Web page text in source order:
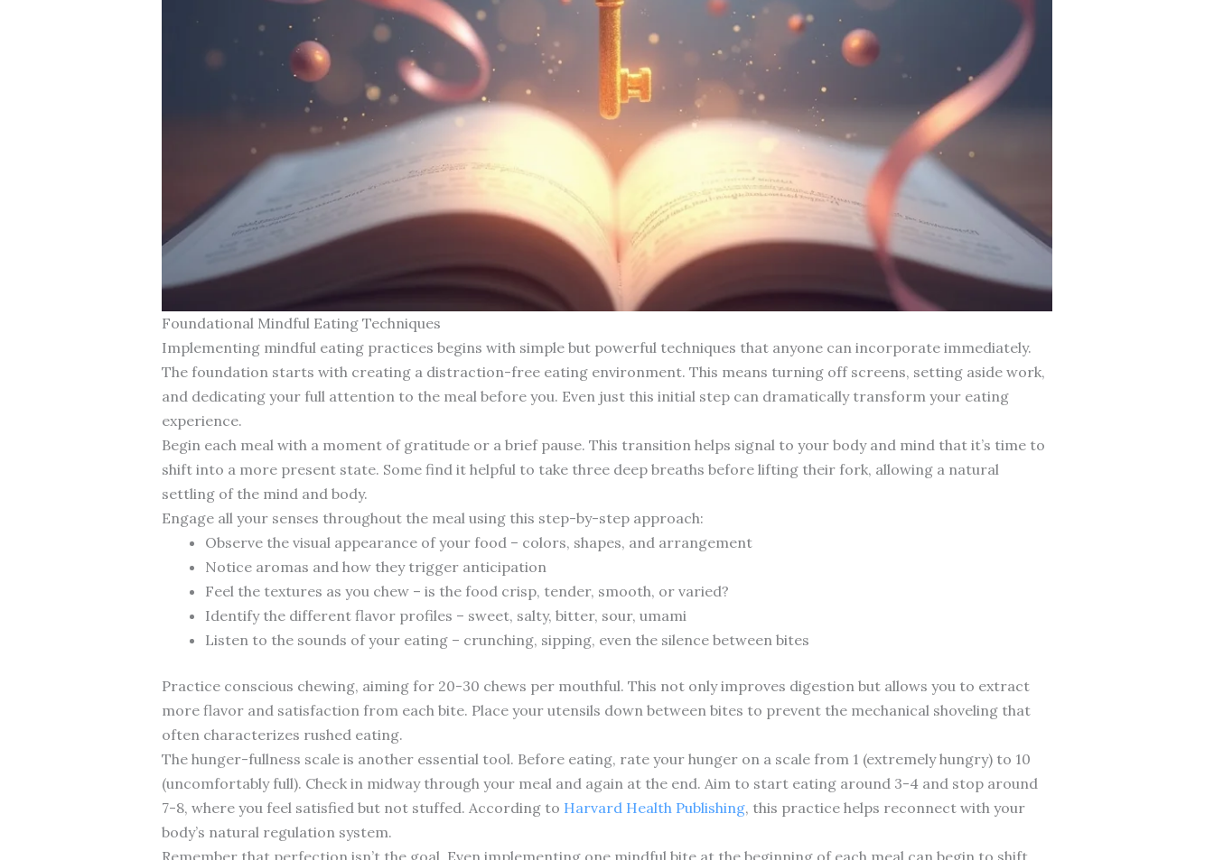
Foundational Mindful Eating Techniques
Implementing mindful eating practices begins with simple but powerful techniques that anyone can incorporate immediately.
The foundation starts with creating a distraction-free eating environment. This means turning off screens, setting aside work,
and dedicating your full attention to the meal before you. Even just this initial step can dramatically transform your eating
experience.
Begin each meal with a moment of gratitude or a brief pause. This transition helps signal to your body and mind that it’s time to
shift into a more present state. Some find it helpful to take three deep breaths before lifting their fork, allowing a natural
settling of the mind and body.
Engage all your senses throughout the meal using this step-by-step approach:
Observe the visual appearance of your food – colors, shapes, and arrangement
Notice aromas and how they trigger anticipation
Feel the textures as you chew – is the food crisp, tender, smooth, or varied?
Identify the different flavor profiles – sweet, salty, bitter, sour, umami
Listen to the sounds of your eating – crunching, sipping, even the silence between bites
Practice conscious chewing, aiming for 20-30 chews per mouthful. This not only improves digestion but allows you to extract
more flavor and satisfaction from each bite. Place your utensils down between bites to prevent the mechanical shoveling that
often characterizes rushed eating.
The hunger-fullness scale is another essential tool. Before eating, rate your hunger on a scale from 1 (extremely hungry) to 10
(uncomfortably full). Check in midway through your meal and again at the end. Aim to start eating around 3-4 and stop around
7-8, where you feel satisfied but not stuffed. According to Harvard Health Publishing, this practice helps reconnect with your
body’s natural regulation system.
Remember that perfection isn’t the goal. Even implementing one mindful bite at the beginning of each meal can begin to shift